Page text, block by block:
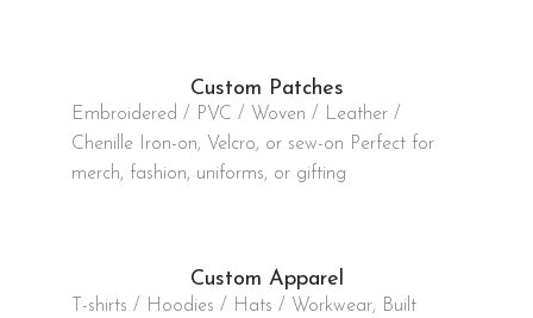
Custom Patches
Embroidered / PVC / Woven / Leather /
Chenille Iron-on, Velcro, or sew-on Perfect for
merch, fashion, uniforms, or gifting
Custom Apparel
T-shirts / Hoodies / Hats / Workwear, Built